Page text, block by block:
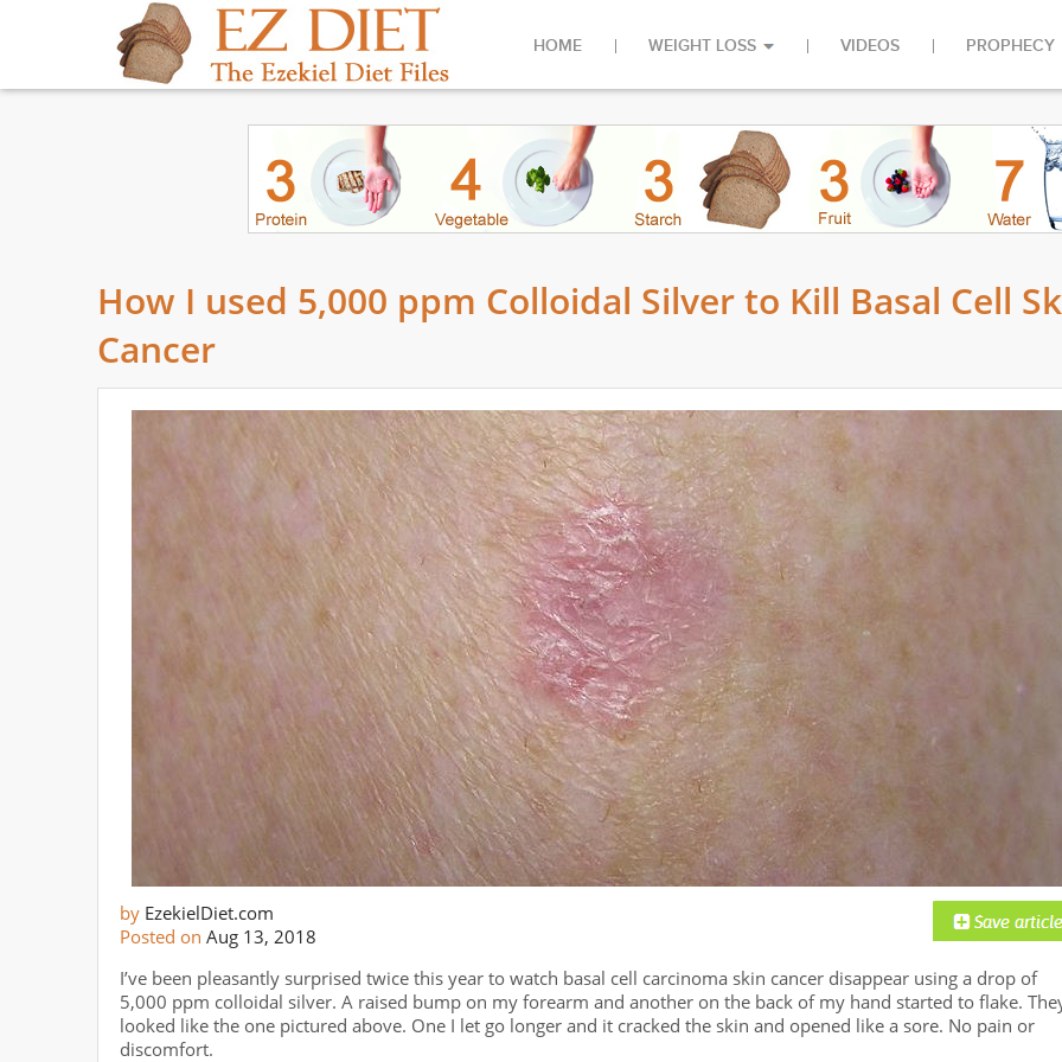
HOME WEIGHT LOSS VIDEOS PROPHECY
How I used 5,000 ppm Colloidal Silver to Kill Basal Cell
Cancer
by EzekielDiet.com
Posted on Aug 13, 2018
I’ve been pleasantly surprised twice this year to watch basal cell carcinoma skin cancer disappear using a drop of
5,000 ppm colloidal silver. A raised bump on my forearm and another on the back of my hand started to flake.
looked like the one pictured above. One I let go longer and it cracked the skin and opened like a sore. No pain or
discomfort.